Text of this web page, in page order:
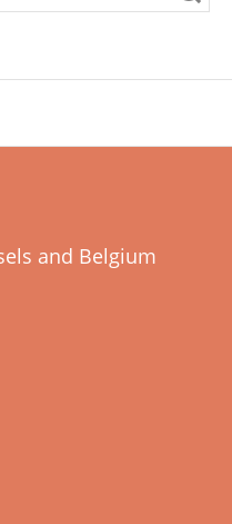
and Belgium